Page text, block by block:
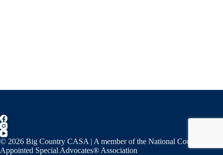
© 2026 Big Country CASA | A member of the National Court
Appointed Special Advocates® Association